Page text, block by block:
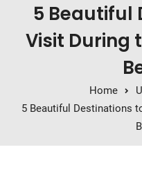
5 Beautiful
Visit During
Home
5 Beautiful Destinations